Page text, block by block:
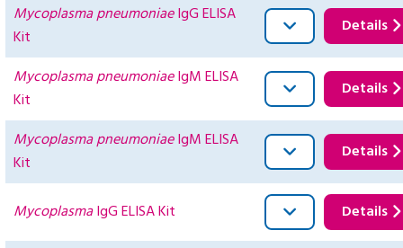
Mycoplasma pneumoniaeIgG ELISA
Kit
Details
Mycoplasma pneumoniaeIgM ELISA
Kit
Details
Mycoplasma pneumoniaeIgM ELISA
Kit
Details
MycoplasmaIgG ELISA Kit Details